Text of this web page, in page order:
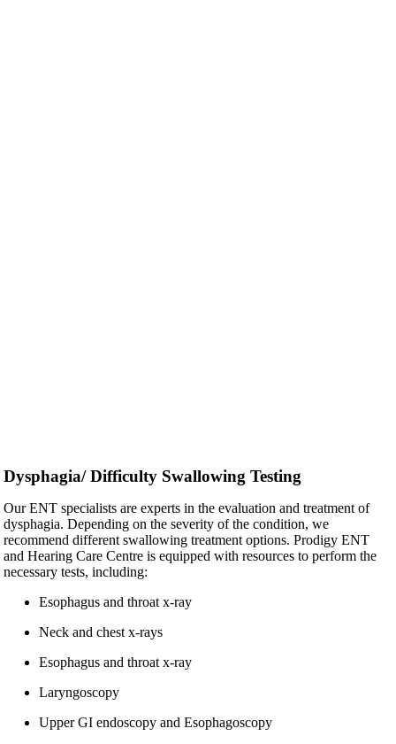
Dysphagia/ Difficulty Swallowing Testing
Our ENT specialists are experts in the evaluation and treatment of
dysphagia. Depending on the severity of the condition, we
recommend different swallowing treatment options. Prodigy ENT
and Hearing Care Centre is equipped with resources to perform the
necessary tests, including:
Esophagus and throat x-ray
Neck and chest x-rays
Esophagus and throat x-ray
Laryngoscopy
Upper GI endoscopy and Esophagoscopy